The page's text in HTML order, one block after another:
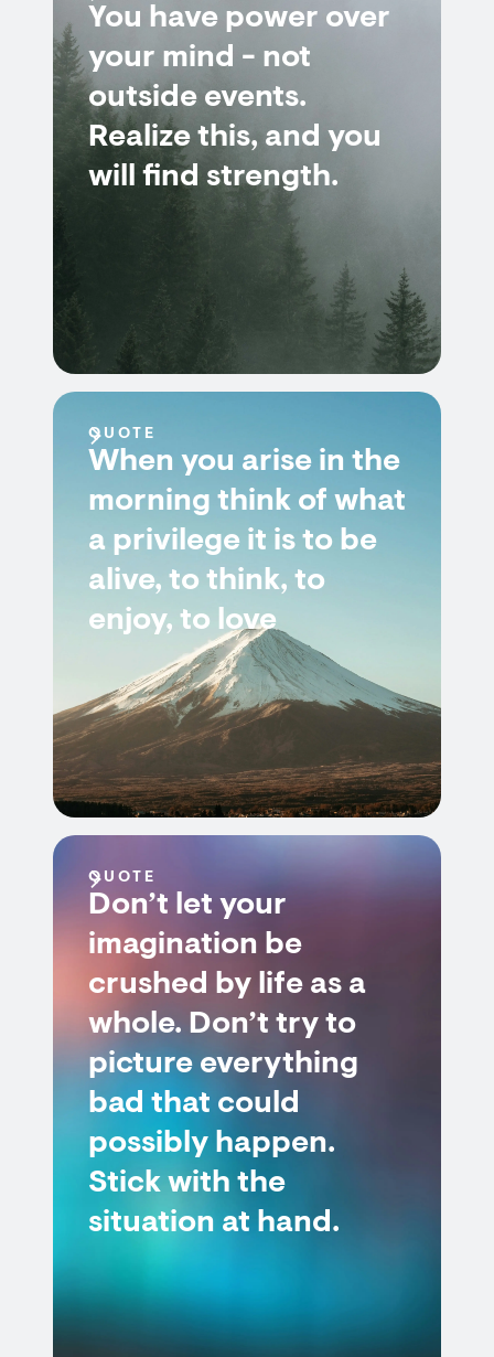
You have power over
your mind - not
outside events.
Realize this, and you
will find strength.
QUOTE
When you arise in the
morning think of what
a privilege it is to be
alive, to think, to
enjoy, to love
QUOTE
Don’t let your
imagination be
crushed by life as a
whole. Don’t try to
picture everything
bad that could
possibly happen.
Stick with the
situation at hand.